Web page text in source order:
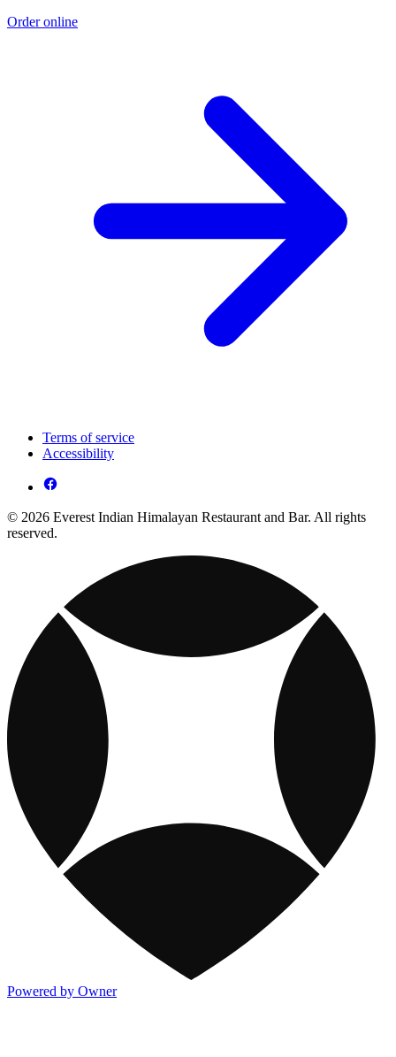
Order online
Terms of service
Accessibility
© 2026 Everest Indian Himalayan Restaurant and Bar. All rights
reserved.
Powered by Owner